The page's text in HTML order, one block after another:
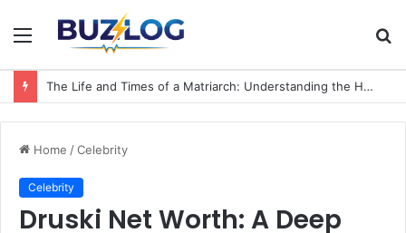
Menu
The Life and Times of a Matriarch: Understanding the Hazel Vorice McCord Age and Legacy
Home /Celebrity
Celebrity
Druski Net Worth: A Deep